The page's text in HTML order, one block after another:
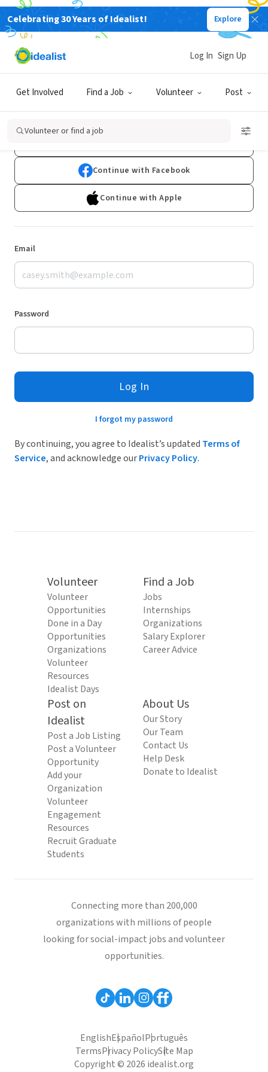
Celebrating 30 Years of Idealist! Explore
Get Involved Find a Job Volunteer Post
Log In Sign Up
Volunteer or find a job
Log In
Don't have an account?Sign Up
Continue with Facebook
Continue with Apple
Email
Password
Log In
I forgot my password
By continuing, you agree to Idealist’s updated Terms of
Service, and acknowledge ourPrivacy Policy.
Volunteer
Volunteer
Opportunities
Done in a Day
Opportunities
Organizations
Volunteer
Resources
Idealist Days
Find a Job
Jobs
Internships
Organizations
Salary Explorer
Career Advice
Post on
Idealist
Post a Job Listing
Post a Volunteer
Opportunity
Add your
Organization
Volunteer
Engagement
Resources
Recruit Graduate
Students
About Us
Our Story
Our Team
Contact Us
Help Desk
Donate to Idealist
Connecting more than 200,000
organizations with millions of people
looking for social-impact jobs and volunteer
opportunities.
EnglishEspañolPortuguês
TermsPrivacy PolicySite Map
Copyright © 2026 idealist.org